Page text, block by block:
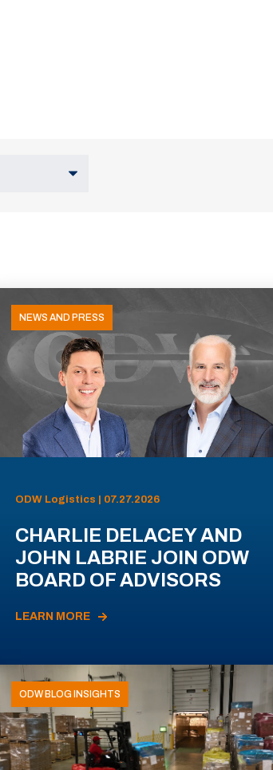
NEWS AND PRESS
ODW Logistics | 07.27.2026
CHARLIE DELACEY AND
JOHN LABRIE JOIN ODW
BOARD OF ADVISORS
LEARN MORE
ODW BLOG INSIGHTS